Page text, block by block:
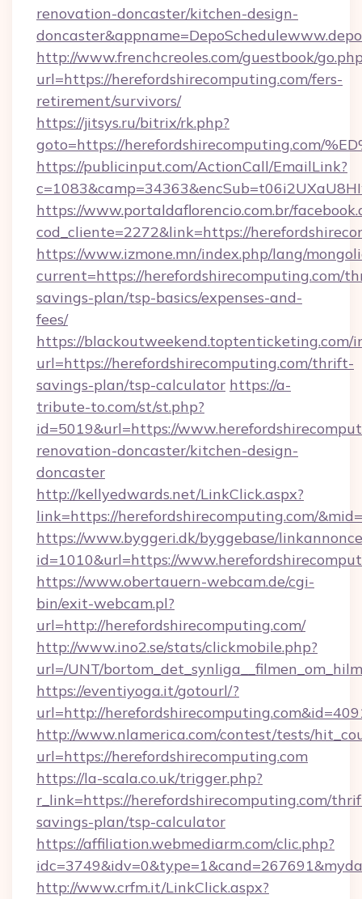
renovation-doncaster/kitchen-design-
http://www.frenchcreoles.com/guestbook/
url=https://herefordshirecomputing.com/fers-
retirement/survivors/
https://jitsys.ru/bitrix/rk.php?
goto=https://herefordshirecomputing.com/
https://publicinput.com/ActionCall/EmailLink?
https://www.portaldaflorencio.com.br/
cod_cliente=2272&link=https://
https://www.izmone.mn/index.php/lang/
current=https://herefordshirecomputing.com/
savings-plan/tsp-basics/expenses-and-
fees/
https://blackoutweekend.toptenticketing.com/
url=https://herefordshirecomputing.com/thrift-
savings-plan/tsp-calculator https://a-
tribute-to.com/st/st.php?
id=5019&url=https://
renovation-doncaster/kitchen-design-
doncaster
http://kellyedwards.net/LinkClick.aspx?
link=https://herefordshirecomputing.com/
https://www.byggeri.dk/byggebase/
id=1010&url=https://
https://www.obertauern-webcam.de/cgi-
bin/exit-webcam.pl?
url=http://herefordshirecomputing.com/
http://www.ino2.se/stats/clickmobile.php?
url=/UNT/
https://eventiyoga.it/gotourl/?
url=http://
http://www.nlamerica.com/contest/tests/
url=https://herefordshirecomputing.com
https://la-scala.co.uk/trigger.php?
r_link=https://herefordshirecomputing.com/
savings-plan/tsp-calculator
https://affiliation.webmediarm.com/clic.php?
http://www.crfm.it/LinkClick.aspx?